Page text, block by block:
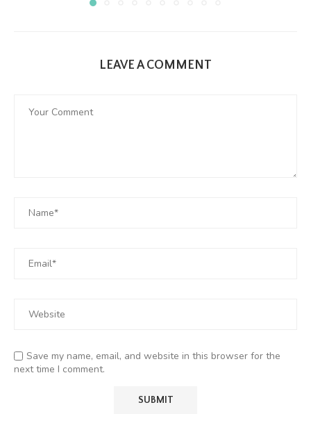
LEAVE A COMMENT
Save my name, email, and website in this browser for the
next time I comment.